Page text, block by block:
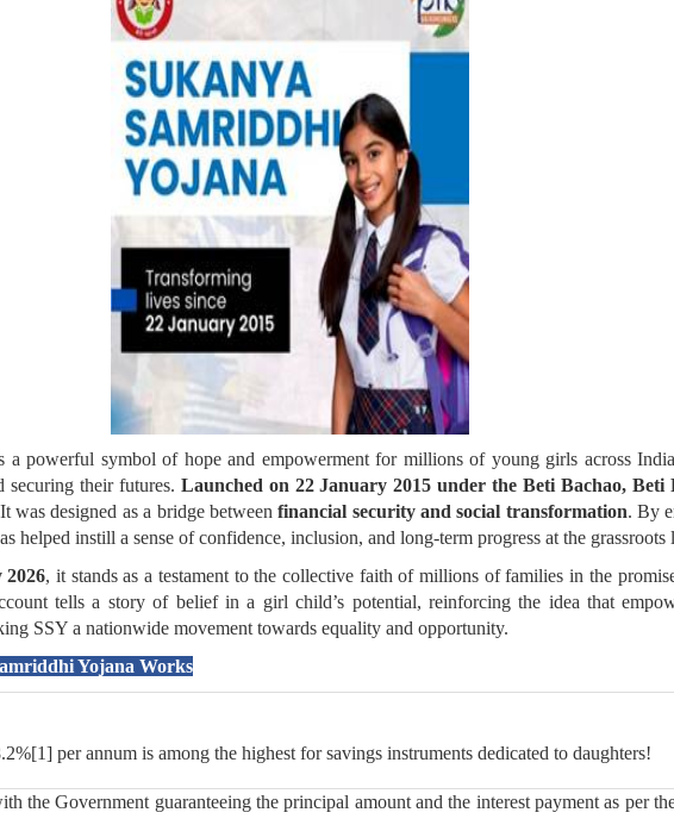
a powerful symbol of hope and empowerment for millions of young girls across
securing their futures. Launched on 22 January 2015 under the Beti Bachao, Beti
was designed as a bridge betweenfinancial security and social transformation. By
helped instill a sense of confidence, inclusion, and long-term progress at the grassroots
2026, it stands as a testament to the collective faith of millions of families in the
tells a story of belief in a girl child’s potential, reinforcing the idea that
SSY a nationwide movement towards equality and opportunity.
Yojana Works
per annum is among the highest for savings instruments dedicated to daughters!
the Government guaranteeing the principal amount and the interest payment as per